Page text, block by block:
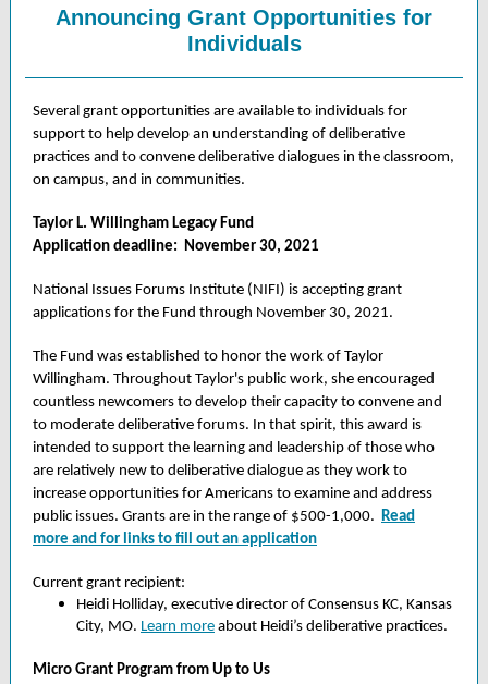
Announcing Grant Opportunities for
Individuals
Several grant opportunities are available to individuals for
support to help develop an understanding of deliberative
practices and to convene deliberative dialogues in the classroom,
on campus, and in communities.
Taylor L. Willingham Legacy Fund
Application deadline: November 30, 2021
National Issues Forums Institute (NIFI) is accepting grant
applications for the Fund through November 30, 2021.
The Fund was established to honor the work of Taylor
Willingham. Throughout Taylor's public work, she encouraged
countless newcomers to develop their capacity to convene and
to moderate deliberative forums. In that spirit, this award is
intended to support the learning and leadership of those who
are relatively new to deliberative dialogue as they work to
increase opportunities for Americans to examine and address
public issues. Grants are in the range of $500-1,000. Read
more and for links to fill out an application
Current grant recipient:
Heidi Holliday, executive director of Consensus KC, Kansas
City, MO. Learn more about Heidi’s deliberative practices.
Micro Grant Program from Up to Us